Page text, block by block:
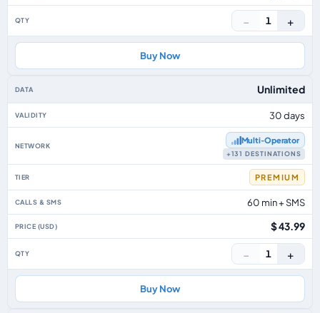
− 1 +
Buy Now
Unlimited
30 days
Multi‑Operator
+131 DESTINATIONS
PREMIUM
60 min + SMS
$ 43.99
− 1 +
Buy Now